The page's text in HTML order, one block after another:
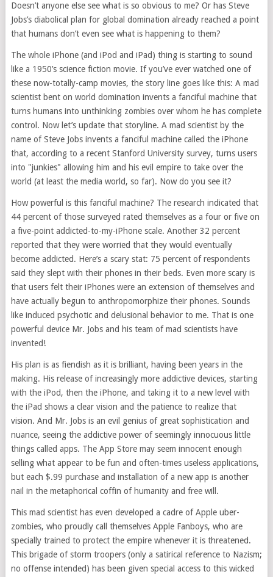
Doesn’t anyone else see what is so obvious to me? Or has Steve
Jobs’s diabolical plan for global domination already reached a point
that humans don’t even see what is happening to them?
The whole iPhone (and iPod and iPad) thing is starting to sound
like a 1950’s science fiction movie. If you’ve ever watched one of
these now-totally-camp movies, the story line goes like this: A mad
scientist bent on world domination invents a fanciful machine that
turns humans into unthinking zombies over whom he has complete
control. Now let’s update that storyline. A mad scientist by the
name of Steve Jobs invents a fanciful machine called the iPhone
that, according to a recent Stanford University survey, turns users
into "junkies" allowing him and his evil empire to take over the
world (at least the media world, so far). Now do you see it?
How powerful is this fanciful machine? The research indicated that
44 percent of those surveyed rated themselves as a four or five on
a five-point addicted-to-my-iPhone scale. Another 32 percent
reported that they were worried that they would eventually
become addicted. Here’s a scary stat: 75 percent of respondents
said they slept with their phones in their beds. Even more scary is
that users felt their iPhones were an extension of themselves and
have actually begun to anthropomorphize their phones. Sounds
like induced psychotic and delusional behavior to me. That is one
powerful device Mr. Jobs and his team of mad scientists have
invented!
His plan is as fiendish as it is brilliant, having been years in the
making. His release of increasingly more addictive devices, starting
with the iPod, then the iPhone, and taking it to a new level with
the iPad shows a clear vision and the patience to realize that
vision. And Mr. Jobs is an evil genius of great sophistication and
nuance, seeing the addictive power of seemingly innocuous little
things called apps. The App Store may seem innocent enough
selling what appear to be fun and often-times useless applications,
but each $.99 purchase and installation of a new app is another
nail in the metaphorical coffin of humanity and free will.
This mad scientist has even developed a cadre of Apple uber-
zombies, who proudly call themselves Apple Fanboys, who are
specially trained to protect the empire whenever it is threatened.
This brigade of storm troopers (only a satirical reference to Nazism;
no offense intended) has been given special access to this wicked